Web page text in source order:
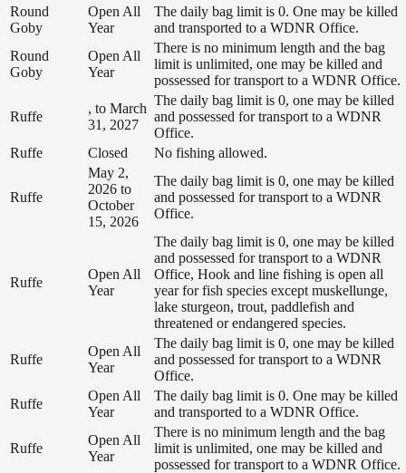
Round
Goby
Open All
Year
The daily bag limit is 0. One may be killed
and transported to a WDNR Office.
Round
Goby
Open All
Year
There is no minimum length and the bag
limit is unlimited, one may be killed and
possessed for transport to a WDNR Office.
Ruffe
, to March
31, 2027
The daily bag limit is 0, one may be killed
and possessed for transport to a WDNR
Office.
Ruffe
Closed No fishing allowed.
Ruffe
May 2,
2026 to
October
15, 2026
The daily bag limit is 0, one may be killed
and possessed for transport to a WDNR
Office.
Ruffe
Open All
Year
The daily bag limit is 0, one may be killed
and possessed for transport to a WDNR
Office, Hook and line fishing is open all
year for fish species except muskellunge,
lake sturgeon, trout, paddlefish and
threatened or endangered species.
Ruffe
Open All
Year
The daily bag limit is 0, one may be killed
and possessed for transport to a WDNR
Office.
Ruffe
Open All
Year
The daily bag limit is 0. One may be killed
and transported to a WDNR Office.
Ruffe
Open All
Year
There is no minimum length and the bag
limit is unlimited, one may be killed and
possessed for transport to a WDNR Office.